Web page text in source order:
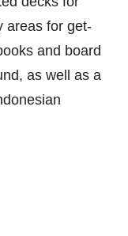
areas for get-
and board
as well as a